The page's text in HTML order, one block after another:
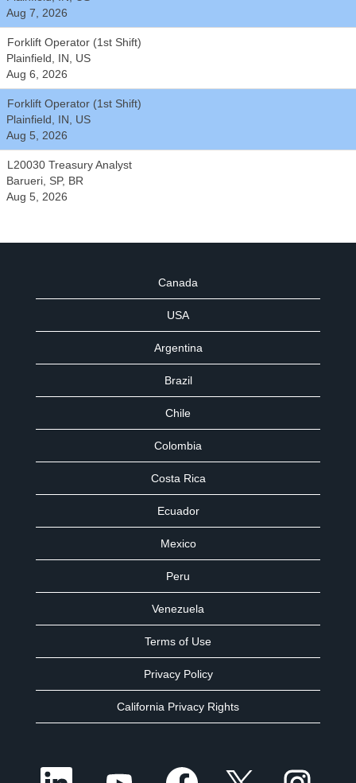
Aug 7, 2026
Forklift Operator (1st Shift)
Plainfield, IN, US
Aug 6, 2026
Forklift Operator (1st Shift)
Plainfield, IN, US
Aug 5, 2026
L20030 Treasury Analyst
Barueri, SP, BR
Aug 5, 2026
Canada
USA
Argentina
Brazil
Chile
Colombia
Costa Rica
Ecuador
Mexico
Peru
Venezuela
Terms of Use
Privacy Policy
California Privacy Rights
O
p
O